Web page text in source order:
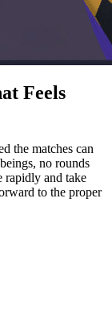
Feels
the matches can
no rounds
rapidly and take
to the proper